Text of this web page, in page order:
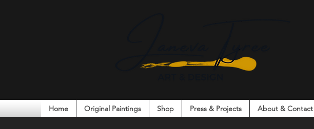
Home Original Paintings Shop Press & Projects About & Contact